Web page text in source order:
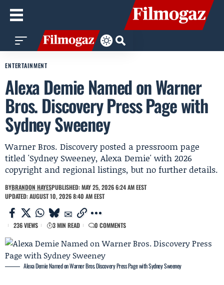
ENTERTAINMENT
Alexa Demie Named on Warner
Bros. Discovery Press Page with
Sydney Sweeney
Warner Bros. Discovery posted a pressroom page
titled 'Sydney Sweeney, Alexa Demie' with 2026
copyright and regional listings, but no further details.
BYBRANDON HAYESPUBLISHED: MAY 25, 2026 6:24 AM EEST
UPDATED: AUGUST 10, 2026 8:40 AM EEST
236 VIEWS 3 MIN READ 0 COMMENTS
Alexa Demie Named on Warner Bros. Discovery Press Page with Sydney Sweeney